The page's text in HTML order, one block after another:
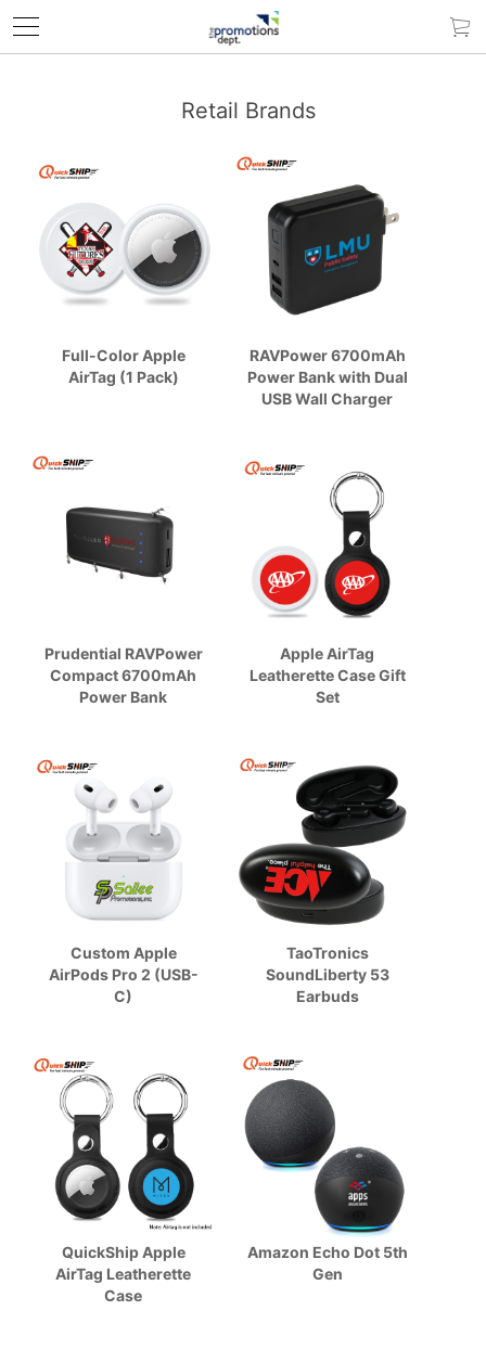
Retail Brands
Full-Color Apple
AirTag (1 Pack)
RAVPower 6700mAh
Power Bank with Dual
USB Wall Charger
Prudential RAVPower
Compact 6700mAh
Power Bank
Apple AirTag
Leatherette Case Gift
Set
Custom Apple
AirPods Pro 2 (USB-
C)
TaoTronics
SoundLiberty 53
Earbuds
QuickShip Apple
AirTag Leatherette
Case
Amazon Echo Dot 5th
Gen